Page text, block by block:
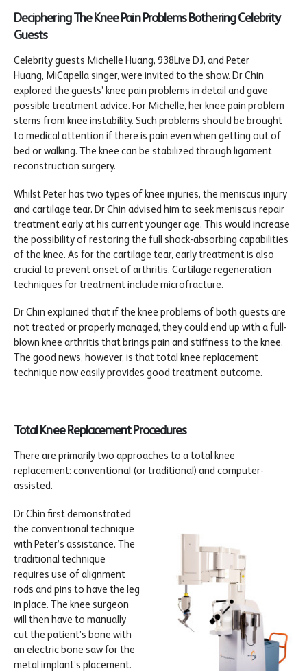
Deciphering The Knee Pain Problems Bothering Celebrity
Guests
Celebrity guests Michelle Huang, 938Live DJ, and Peter
Huang, MiCapella singer, were invited to the show. Dr Chin
explored the guests’ knee pain problems in detail and gave
possible treatment advice. For Michelle, her knee pain problem
stems from knee instability. Such problems should be brought
to medical attention if there is pain even when getting out of
bed or walking. The knee can be stabilized through ligament
reconstruction surgery.
Whilst Peter has two types of knee injuries, the meniscus injury
and cartilage tear. Dr Chin advised him to seek meniscus repair
treatment early at his current younger age. This would increase
the possibility of restoring the full shock-absorbing capabilities
of the knee. As for the cartilage tear, early treatment is also
crucial to prevent onset of arthritis. Cartilage regeneration
techniques for treatment include microfracture.
Dr Chin explained that if the knee problems of both guests are
not treated or properly managed, they could end up with a full-
blown knee arthritis that brings pain and stiffness to the knee.
The good news, however, is that total knee replacement
technique now easily provides good treatment outcome.
Total Knee Replacement Procedures
There are primarily two approaches to a total knee
replacement: conventional (or traditional) and computer-
assisted.
Dr Chin first demonstrated
the conventional technique
with Peter’s assistance. The
traditional technique
requires use of alignment
rods and pins to have the leg
in place. The knee surgeon
will then have to manually
cut the patient’s bone with
an electric bone saw for the
metal implant’s placement.